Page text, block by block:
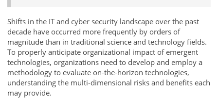
Shifts in the IT and cyber security landscape over the past
decade have occurred more frequently by orders of
magnitude than in traditional science and technology fields.
To properly anticipate organizational impact of emergent
technologies, organizations need to develop and employ a
methodology to evaluate on-the-horizon technologies,
understanding the multi-dimensional risks and benefits each
may provide.